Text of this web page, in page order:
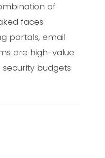
of
faces
portals, email
are high-value
budgets